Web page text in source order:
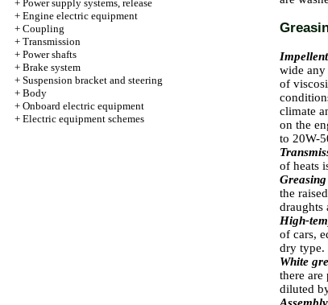
+ Power supply systems, release
+ Engine electric equipment
+ Coupling
+ Transmission
+ Power shafts
+ Brake system
+ Suspension bracket and steering
+ Body
+ Onboard electric equipment
+ Electric equipment schemes
wide any
of
climate
on the
to 20W-
of heats
the
draughts
High-
of cars,
dry type.
White
there
diluted